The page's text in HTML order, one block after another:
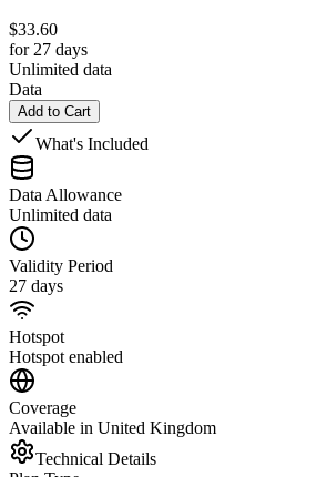
$33.60
for 27 days
Unlimited data
Data
Add to Cart
What's Included
Data Allowance
Unlimited data
Validity Period
27 days
Hotspot
Hotspot enabled
Coverage
Available in United Kingdom
Technical Details